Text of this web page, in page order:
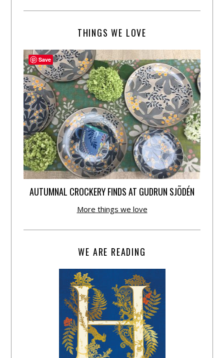
THINGS WE LOVE
AUTUMNAL CROCKERY FINDS AT GUDRUN SJÕDÉN
More things we love
WE ARE READING
Save